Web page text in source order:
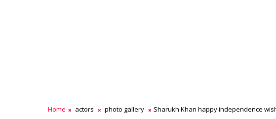
Home actors photo gallery Sharukh Khan happy independence